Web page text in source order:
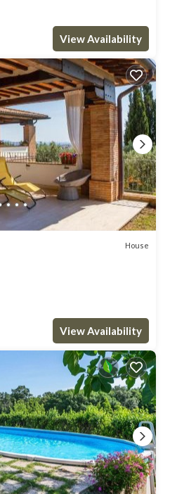
View Availability
House
View Availability